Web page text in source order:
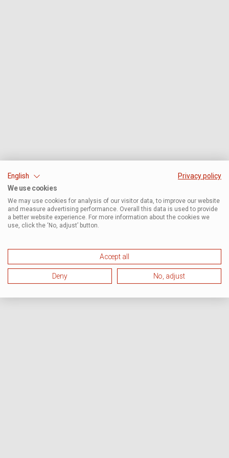
English
Privacy policy
We use cookies
We may use cookies for analysis of our visitor data, to improve our website
and measure advertising performance. Overall this data is used to provide
a better website experience. For more information about the cookies we
use, click the ‘No, adjust’ button.
Accept all
Deny No, adjust